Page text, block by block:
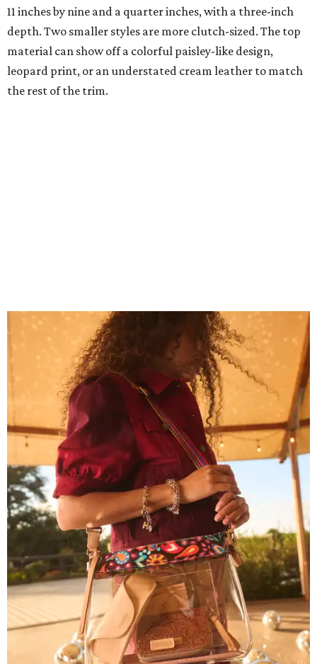
11 inches by nine and a quarter inches, with a three-inch
depth. Two smaller styles are more clutch-sized. The top
material can show off a colorful paisley-like design,
leopard print, or an understated cream leather to match
the rest of the trim.
Grouping items in smaller cases can make a clear bag look neater. Photo
courtesy of Consuela
The new collection ($125-235) is available now at
consuelastyle.com. Shoppers can also check the bags out
in person atConsuela's Katy storeat 23501 Cinco Ranch
Boulevard. Other retailers selling Consuela bags can be